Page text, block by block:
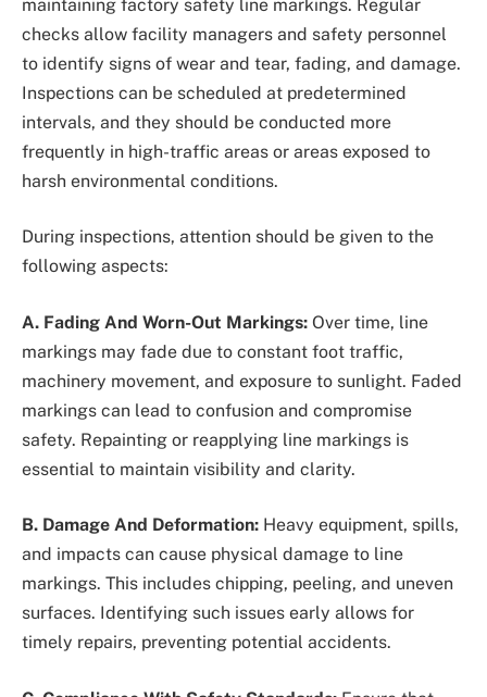
maintaining factory safety line markings. Regular
checks allow facility managers and safety personnel
to identify signs of wear and tear, fading, and damage.
Inspections can be scheduled at predetermined
intervals, and they should be conducted more
frequently in high-traffic areas or areas exposed to
harsh environmental conditions.
During inspections, attention should be given to the
following aspects:
A. Fading And Worn-Out Markings: Over time, line
markings may fade due to constant foot traffic,
machinery movement, and exposure to sunlight. Faded
markings can lead to confusion and compromise
safety. Repainting or reapplying line markings is
essential to maintain visibility and clarity.
B. Damage And Deformation: Heavy equipment, spills,
and impacts can cause physical damage to line
markings. This includes chipping, peeling, and uneven
surfaces. Identifying such issues early allows for
timely repairs, preventing potential accidents.